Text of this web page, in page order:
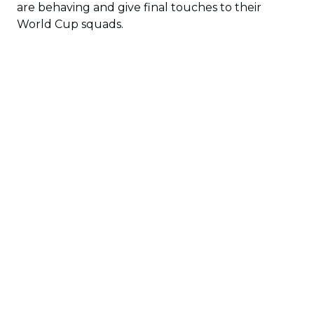
are behaving and give final touches to their
World Cup squads.